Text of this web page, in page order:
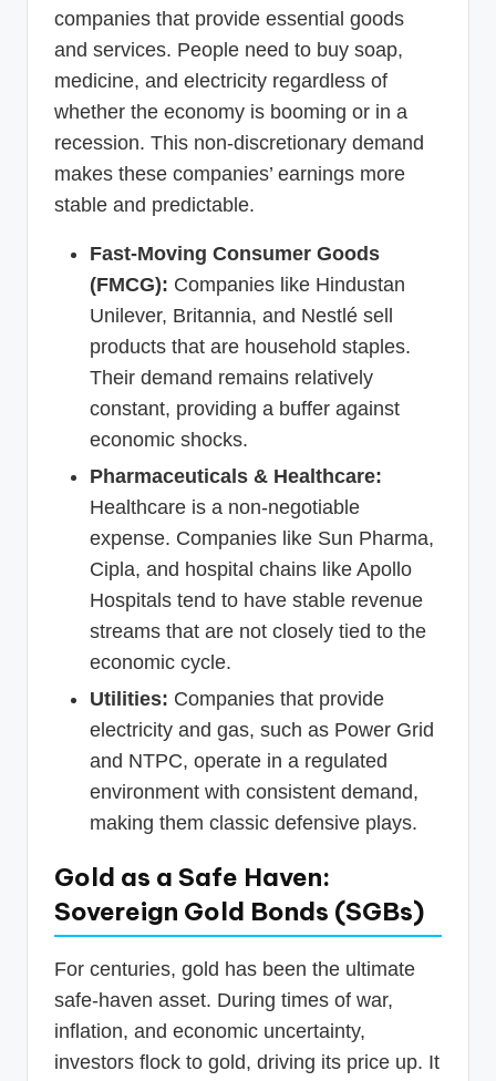
companies that provide essential goods
and services. People need to buy soap,
medicine, and electricity regardless of
whether the economy is booming or in a
recession. This non-discretionary demand
makes these companies’ earnings more
stable and predictable.
Fast-Moving Consumer Goods
(FMCG): Companies like Hindustan
Unilever, Britannia, and Nestlé sell
products that are household staples.
Their demand remains relatively
constant, providing a buffer against
economic shocks.
Pharmaceuticals & Healthcare:
Healthcare is a non-negotiable
expense. Companies like Sun Pharma,
Cipla, and hospital chains like Apollo
Hospitals tend to have stable revenue
streams that are not closely tied to the
economic cycle.
Utilities: Companies that provide
electricity and gas, such as Power Grid
and NTPC, operate in a regulated
environment with consistent demand,
making them classic defensive plays.
Gold as a Safe Haven:
Sovereign Gold Bonds (SGBs)
For centuries, gold has been the ultimate
safe-haven asset. During times of war,
inflation, and economic uncertainty,
investors flock to gold, driving its price up. It